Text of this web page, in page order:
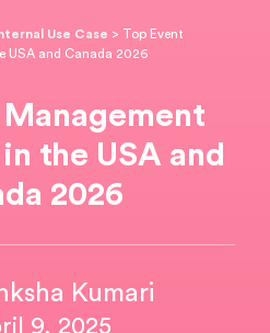
Use Case >
Top Event
USA and Canada 2026
the USA and
2026
Kumari
9, 2025